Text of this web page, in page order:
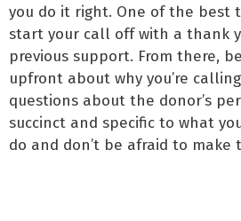
you do it right. One of the best
start your call off with a thank
previous support. From there,
upfront about why you’re
questions about the donor’s
succinct and specific to what
do and don’t be afraid to make